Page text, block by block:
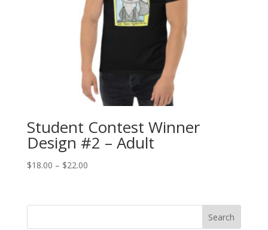
Student Contest Winner
Design #2 – Adult
$18.00 – $22.00Price
through
Search